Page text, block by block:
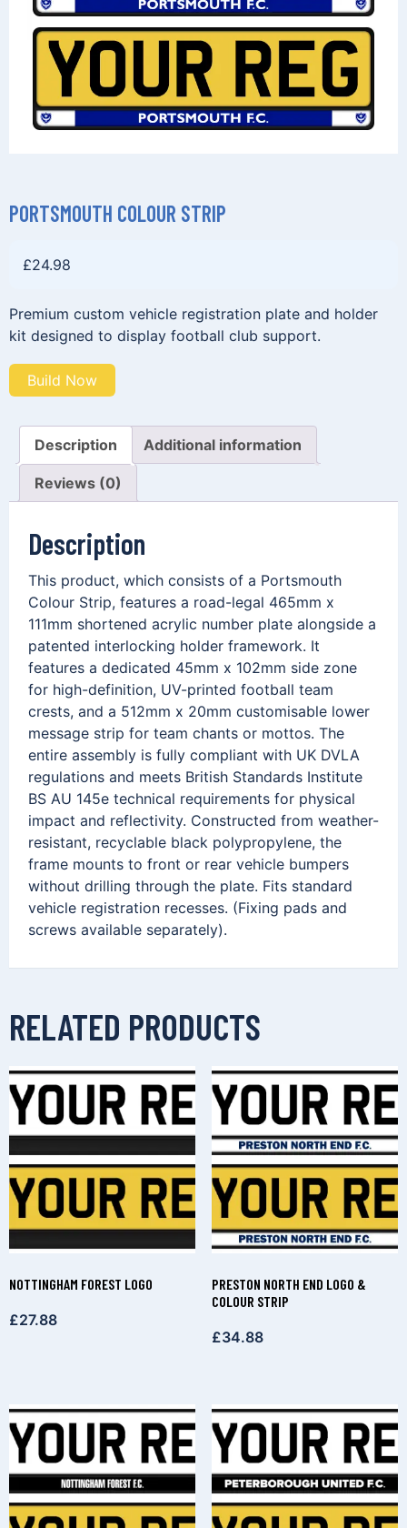
PORTSMOUTH COLOUR STRIP
£24.98
Premium custom vehicle registration plate and holder
kit designed to display football club support.
Build Now
Description Additional information
Reviews (0)
Description
This product, which consists of a Portsmouth
Colour Strip, features a road-legal 465mm x
111mm shortened acrylic number plate alongside a
patented interlocking holder framework. It
features a dedicated 45mm x 102mm side zone
for high-definition, UV-printed football team
crests, and a 512mm x 20mm customisable lower
message strip for team chants or mottos. The
entire assembly is fully compliant with UK DVLA
regulations and meets British Standards Institute
BS AU 145e technical requirements for physical
impact and reflectivity. Constructed from weather-
resistant, recyclable black polypropylene, the
frame mounts to front or rear vehicle bumpers
without drilling through the plate. Fits standard
vehicle registration recesses. (Fixing pads and
screws available separately).
RELATED PRODUCTS
NOTTINGHAM FOREST LOGO
£27.88
PRESTON NORTH END LOGO &
COLOUR STRIP
£34.88